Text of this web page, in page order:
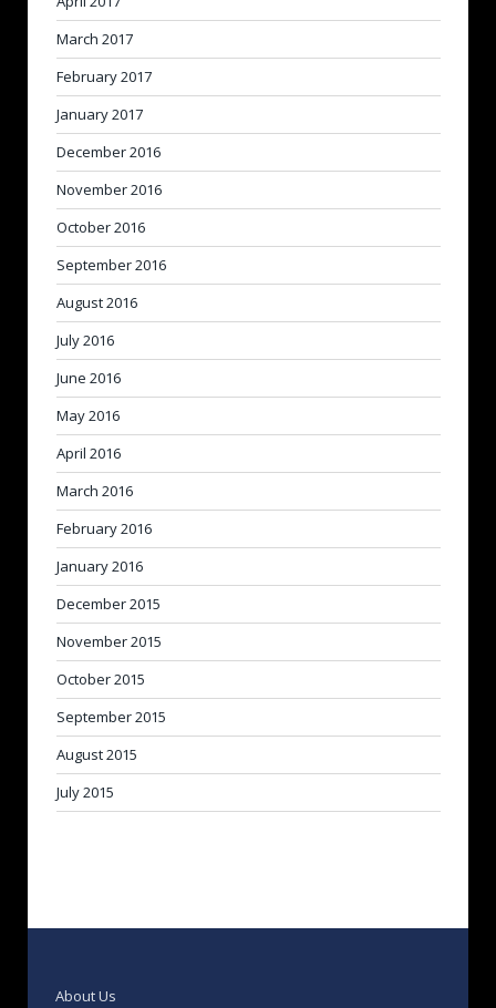
March 2017
February 2017
January 2017
December 2016
November 2016
October 2016
September 2016
August 2016
July 2016
June 2016
May 2016
April 2016
March 2016
February 2016
January 2016
December 2015
November 2015
October 2015
September 2015
August 2015
July 2015
About Us